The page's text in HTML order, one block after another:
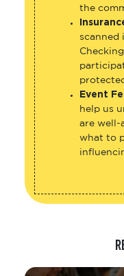
the
scanned
Event
help us
are well-
what to